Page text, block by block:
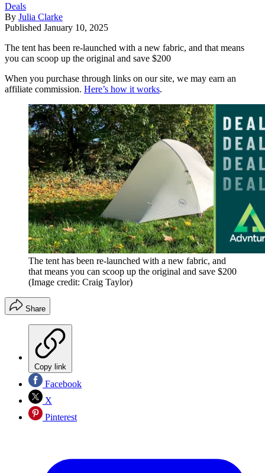
Deals
By Julia Clarke
Published January 10, 2025
The tent has been re-launched with a new fabric, and that means
you can scoop up the original and save $200
When you purchase through links on our site, we may earn an
affiliate commission. Here’s how it works.
The tent has been re-launched with a new fabric, and
that means you can scoop up the original and save $200
(Image credit: Craig Taylor)
Share
Copy link
Facebook
X
Pinterest